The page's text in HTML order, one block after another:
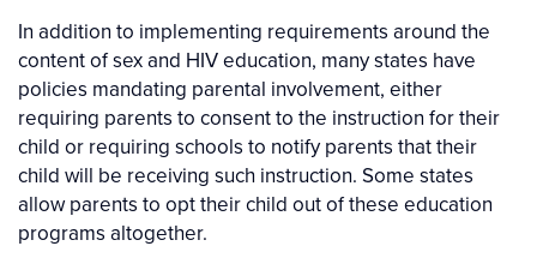
In addition to implementing requirements around the
content of sex and HIV education, many states have
policies mandating parental involvement, either
requiring parents to consent to the instruction for their
child or requiring schools to notify parents that their
child will be receiving such instruction. Some states
allow parents to opt their child out of these education
programs altogether.